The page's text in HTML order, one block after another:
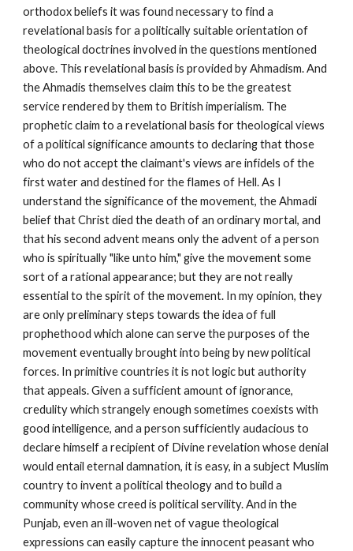
orthodox beliefs it was found necessary to find a
revelational basis for a politically suitable orientation of
theological doctrines involved in the questions mentioned
above. This revelational basis is provided by Ahmadism. And
the Ahmadis themselves claim this to be the greatest
service rendered by them to British imperialism. The
prophetic claim to a revelational basis for theological views
of a political significance amounts to declaring that those
who do not accept the claimant's views are infidels of the
first water and destined for the flames of Hell. As I
understand the significance of the movement, the Ahmadi
belief that Christ died the death of an ordinary mortal, and
that his second advent means only the advent of a person
who is spiritually "like unto him," give the movement some
sort of a rational appearance; but they are not really
essential to the spirit of the movement. In my opinion, they
are only preliminary steps towards the idea of full
prophethood which alone can serve the purposes of the
movement eventually brought into being by new political
forces. In primitive countries it is not logic but authority
that appeals. Given a sufficient amount of ignorance,
credulity which strangely enough sometimes coexists with
good intelligence, and a person sufficiently audacious to
declare himself a recipient of Divine revelation whose denial
would entail eternal damnation, it is easy, in a subject Muslim
country to invent a political theology and to build a
community whose creed is political servility. And in the
Punjab, even an ill-woven net of vague theological
expressions can easily capture the innocent peasant who